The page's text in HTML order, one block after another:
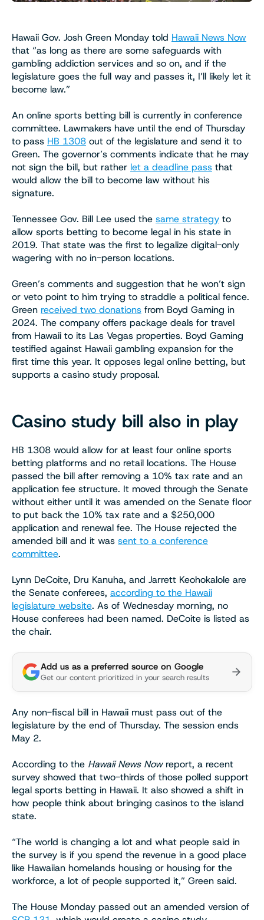
Hawaii Gov. Josh Green Monday told Hawaii News Now
that “as long as there are some safeguards with
gambling addiction services and so on, and if the
legislature goes the full way and passes it, I’ll likely let it
become law.”
An online sports betting bill is currently in conference
committee. Lawmakers have until the end of Thursday
to pass HB 1308 out of the legislature and send it to
Green. The governor’s comments indicate that he may
not sign the bill, but rather let a deadline pass that
would allow the bill to become law without his
signature.
Tennessee Gov. Bill Lee used the same strategy to
allow sports betting to become legal in his state in
2019. That state was the first to legalize digital-only
wagering with no in-person locations.
Green’s comments and suggestion that he won’t sign
or veto point to him trying to straddle a political fence.
Green received two donations from Boyd Gaming in
2024. The company offers package deals for travel
from Hawaii to its Las Vegas properties. Boyd Gaming
testified against Hawaii gambling expansion for the
first time this year. It opposes legal online betting, but
supports a casino study proposal.
Casino study bill also in play
HB 1308 would allow for at least four online sports
betting platforms and no retail locations. The House
passed the bill after removing a 10% tax rate and an
application fee structure. It moved through the Senate
without either until it was amended on the Senate floor
to put back the 10% tax rate and a $250,000
application and renewal fee. The House rejected the
amended bill and it was sent to a conference
committee.
Lynn DeCoite, Dru Kanuha, and Jarrett Keohokalole are
the Senate conferees, according to the Hawaii
legislature website. As of Wednesday morning, no
House conferees had been named. DeCoite is listed as
the chair.
Add us as a preferred source on Google
Get our content prioritized in your search results
Any non-fiscal bill in Hawaii must pass out of the
legislature by the end of Thursday. The session ends
May 2.
According to the Hawaii News Nowreport, a recent
survey showed that two-thirds of those polled support
legal sports betting in Hawaii. It also showed a shift in
how people think about bringing casinos to the island
state.
“The world is changing a lot and what people said in
the survey is if you spend the revenue in a good place
like Hawaiian homelands housing or housing for the
workforce, a lot of people supported it,” Green said.
The House Monday passed out an amended version of